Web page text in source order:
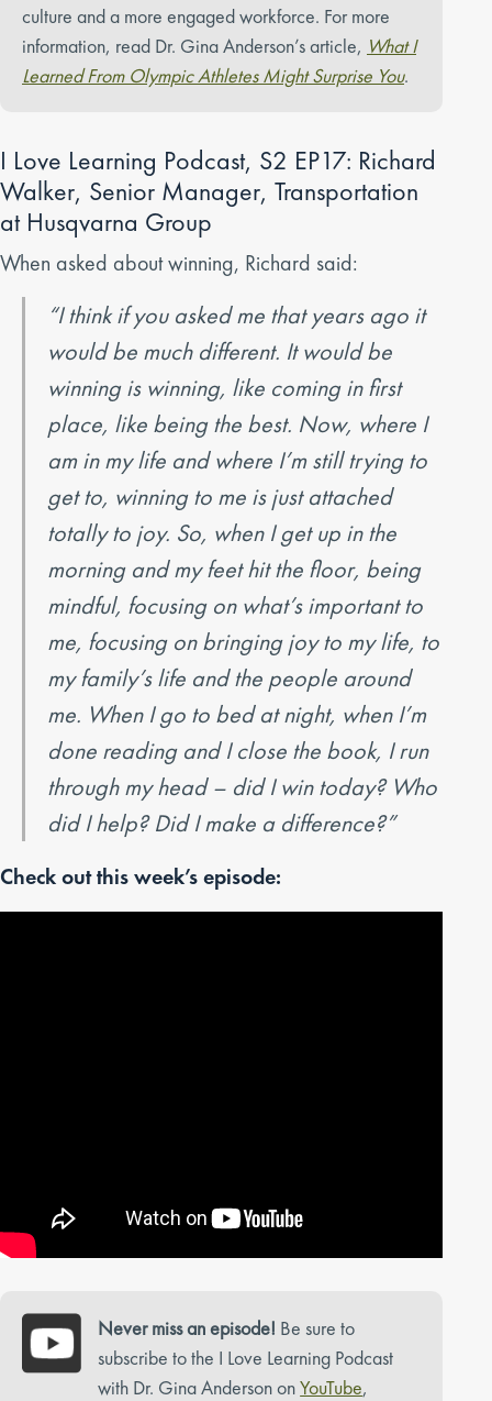
culture and a more engaged workforce. For more
information, read Dr. Gina Anderson’s article, What I
Learned From Olympic Athletes Might Surprise You.
I Love Learning Podcast, S2 EP17: Richard
Walker, Senior Manager, Transportation
at Husqvarna Group
When asked about winning, Richard said:
“I think if you asked me that years ago it
would be much different. It would be
winning is winning, like coming in first
place, like being the best. Now, where I
am in my life and where I’m still trying to
get to, winning to me is just attached
totally to joy. So, when I get up in the
morning and my feet hit the floor, being
mindful, focusing on what’s important to
me, focusing on bringing joy to my life, to
my family’s life and the people around
me. When I go to bed at night, when I’m
done reading and I close the book, I run
through my head – did I win today? Who
did I help? Did I make a difference?”
Check out this week’s episode:
Never miss an episode! Be sure to
subscribe to the I Love Learning Podcast
with Dr. Gina Anderson onYouTube,